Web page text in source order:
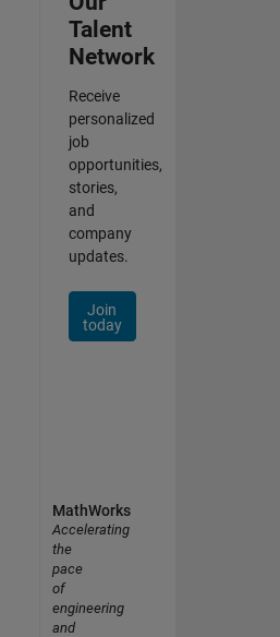
Talent
Network
Receive
personalized
job
opportunities,
stories,
and
company
updates.
Join
today
MathWorks
Accelerating
the
pace
of
engineering
and